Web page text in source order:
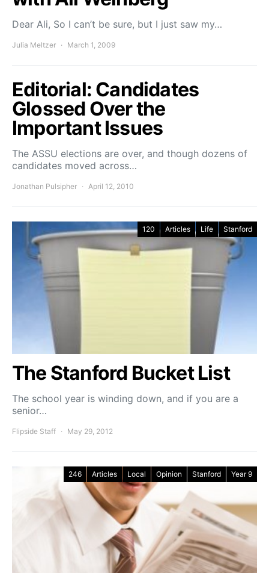
Dear Ali, So I can’t be sure, but I just saw my…
Julia Meltzer March 1, 2009
Editorial: Candidates
Glossed Over the
Important Issues
The ASSU elections are over, and though dozens of
candidates moved across…
Jonathan Pulsipher April 12, 2010
120 Articles Life Stanford
The Stanford Bucket List
The school year is winding down, and if you are a
senior…
Flipside Staff May 29, 2012
246 Articles Local Opinion Stanford Year 9